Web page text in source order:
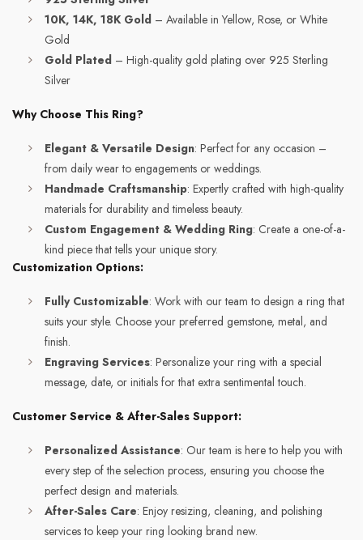
10K, 14K, 18K Gold – Available in Yellow, Rose, or White
Gold
Gold Plated – High-quality gold plating over 925 Sterling
Silver
Why Choose This Ring?
Elegant & Versatile Design: Perfect for any occasion –
from daily wear to engagements or weddings.
Handmade Craftsmanship: Expertly crafted with high-quality
materials for durability and timeless beauty.
Custom Engagement & Wedding Ring: Create a one-of-a-
kind piece that tells your unique story.
Customization Options:
Fully Customizable: Work with our team to design a ring that
suits your style. Choose your preferred gemstone, metal, and
finish.
Engraving Services: Personalize your ring with a special
message, date, or initials for that extra sentimental touch.
Customer Service & After-Sales Support:
Personalized Assistance: Our team is here to help you with
every step of the selection process, ensuring you choose the
perfect design and materials.
After-Sales Care: Enjoy resizing, cleaning, and polishing
services to keep your ring looking brand new.